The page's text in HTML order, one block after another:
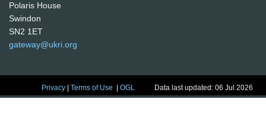
Polaris House
Swindon
SN2 1ET
gateway@ukri.org
Privacy |Terms of Use |OGL Data last updated: 06 Jul 2026